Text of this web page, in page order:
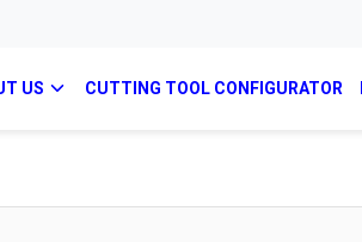
US CUTTING TOOL CONFIGURATOR